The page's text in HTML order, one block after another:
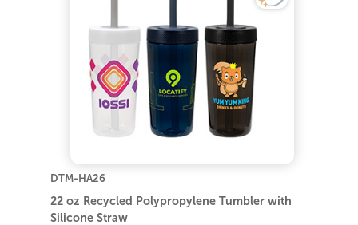
DTM-HA26
22 oz Recycled Polypropylene Tumbler with
Silicone Straw